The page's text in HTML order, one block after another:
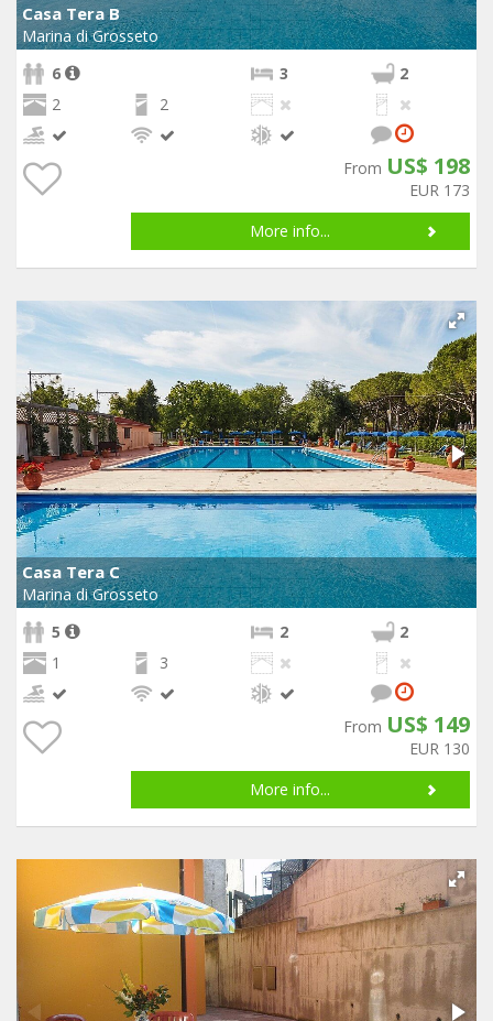
Casa Tera B
Marina di Grosseto
6
3
2
2
2
From US$ 198
EUR 173
More info...
Casa Tera C
Marina di Grosseto
5
2
2
1
3
From US$ 149
EUR 130
More info...